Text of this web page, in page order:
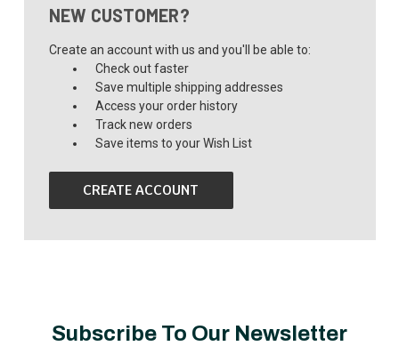
NEW CUSTOMER?
Create an account with us and you'll be able to:
Check out faster
Save multiple shipping addresses
Access your order history
Track new orders
Save items to your Wish List
CREATE ACCOUNT
Subscribe To Our Newsletter